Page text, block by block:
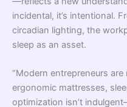
incidental, it’s intentional.
circadian lighting, the
sleep as an asset.
“Modern entrepreneurs
ergonomic mattresses,
optimization isn’t